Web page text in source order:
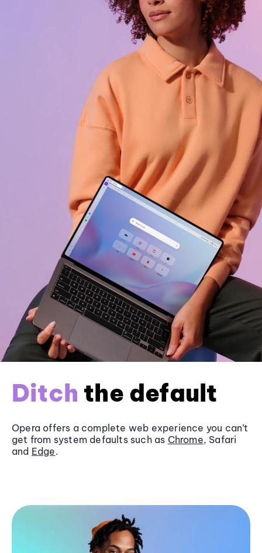
Ditch the default
Opera offers a complete web experience you can’t
get from system defaults such as Chrome, Safari
and Edge.